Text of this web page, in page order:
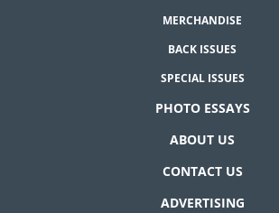
MERCHANDISE
BACK ISSUES
SPECIAL ISSUES
PHOTO ESSAYS
ABOUT US
CONTACT US
ADVERTISING